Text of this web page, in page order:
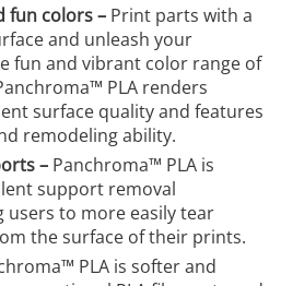
fun colors – Print parts with a
and unleash your
fun and vibrant color range of
PLA renders
surface quality and features
remodeling ability.
– Panchroma™ PLA is
support removal
users to more easily tear
the surface of their prints.
PLA is softer and